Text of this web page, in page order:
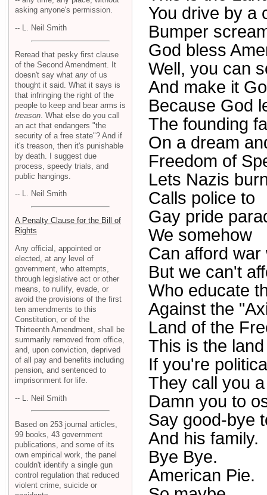
You drive by a
Bumper
God bless
Well, you can
And make it
Because God
The founding
On a dream
Freedom of
Lets Nazis
Calls police to
Gay pride
We somehow
Can afford war
But we can't
Who educate
Against the
Land of the
This is the land
If you're
They call you
Damn you to
Say good-bye
And his family.
Bye Bye.
American Pie.
asking anyone's permission.
-- L. Neil Smith
Reread that pesky first clause
of the Second Amendment. It
doesn't say what any of us
thought it said. What it says is
that infringing the right of the
people to keep and bear arms is
treason . What else do you call
an act that endangers "the
security of a free state"? And if
it's treason, then it's punishable
by death. I suggest due
process, speedy trials, and
public hangings.
-- L. Neil Smith
A Penalty Clause for the Bill of
Rights
Any official, appointed or
elected, at any level of
government, who attempts,
through legislative act or other
means, to nullify, evade, or
avoid the provisions of the first
ten amendments to this
Constitution, or of the
Thirteenth Amendment, shall be
summarily removed from office,
and, upon conviction, deprived
of all pay and benefits including
pension, and sentenced to
imprisonment for life.
-- L. Neil Smith
Based on 253 journal articles,
99 books, 43 government
publications, and some of its
own empirical work, the panel
couldn't identify a single gun
control regulation that reduced
violent crime, suicide or